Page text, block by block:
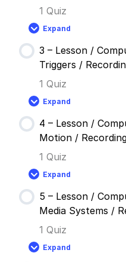
:
Systems
Recording
February
2026
1 Quiz
Expand
2
Lesson
Modular
Design
Digital
Paint
Recording
February
2026
3 – Lesson /
Triggers /
1 Quiz
Expand
3
Lesson
Computer
:
Pixels
Triggers
Recording
February
2026
4 – Lesson /
Motion /
1 Quiz
Expand
4
Lesson
Computer
:
in
5 – Lesson /
Media Systems /
1 Quiz
Expand
5